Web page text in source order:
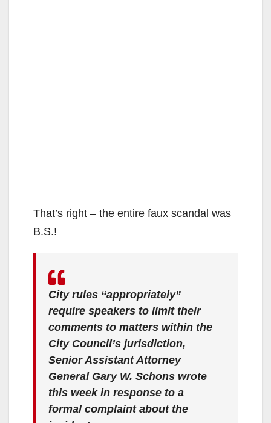
That’s right – the entire faux scandal was
B.S.!
City rules “appropriately”
require speakers to limit their
comments to matters within the
City Council’s jurisdiction,
Senior Assistant Attorney
General Gary W. Schons wrote
this week in response to a
formal complaint about the